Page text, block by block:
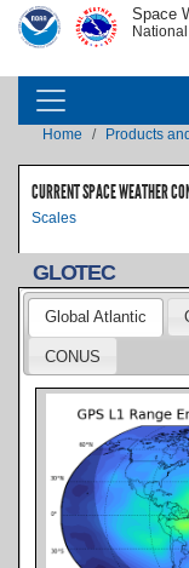
Skip to main content
IMAGE IMAGE Space
MAIN
Breadcrumb
Home Products
CURRENT SPACE WEATHER
Scales
GLOTEC
Global Atlantic
CONUS